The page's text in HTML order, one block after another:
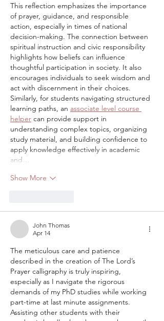
This reflection emphasizes the importance
of prayer, guidance, and responsible
action, especially in times of national
decision-making. The connection between
spiritual instruction and civic responsibility
highlights how beliefs can influence
thoughtful participation in society. It also
encourages individuals to seek wisdom and
act with discernment in their choices.
Similarly, for students navigating structured
learning paths, an associate level course
helper can provide support in
understanding complex topics, organizing
study material, and building confidence to
apply knowledge effectively in academic
and…
Show More
John Thomas
Apr 14
The meticulous care and patience
described in the creation of The Lord’s
Prayer calligraphy is truly inspiring,
especially as I navigate the rigorous
demands of my PhD studies while working
part-time at last minute assignments.
Assisting other students with their